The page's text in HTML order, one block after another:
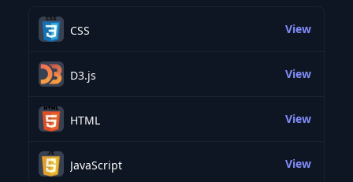
CSS View
D3.js View
HTML View
JavaScript View